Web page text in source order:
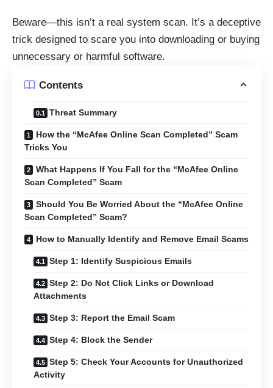
Beware—this isn’t a real system scan. It’s a deceptive
trick designed to scare you into downloading or buying
unnecessary or harmful software.
Contents
Threat Summary
How the “McAfee Online Scan Completed” Scam
Tricks You
What Happens If You Fall for the “McAfee Online
Scan Completed” Scam
Should You Be Worried About the “McAfee Online
Scan Completed” Scam?
How to Manually Identify and Remove Email Scams
Step 1: Identify Suspicious Emails
Step 2: Do Not Click Links or Download
Attachments
Step 3: Report the Email Scam
Step 4: Block the Sender
Step 5: Check Your Accounts for Unauthorized
Activity